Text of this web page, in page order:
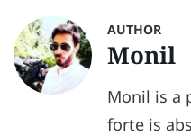
AUTHOR
Monil
Monil is a
forte is